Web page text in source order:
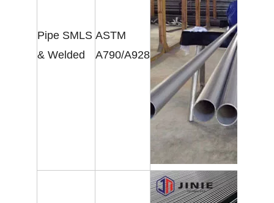
Pipe SMLS
& Welded
ASTM
A790/A928